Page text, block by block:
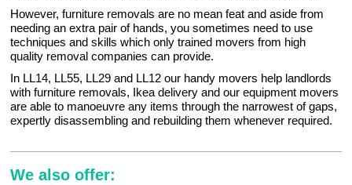
However, furniture removals are no mean feat and aside from
needing an extra pair of hands, you sometimes need to use
techniques and skills which only trained movers from high
quality removal companies can provide.
In LL14, LL55, LL29 and LL12 our handy movers help landlords
with furniture removals, Ikea delivery and our equipment movers
are able to manoeuvre any items through the narrowest of gaps,
expertly disassembling and rebuilding them whenever required.
We also offer: